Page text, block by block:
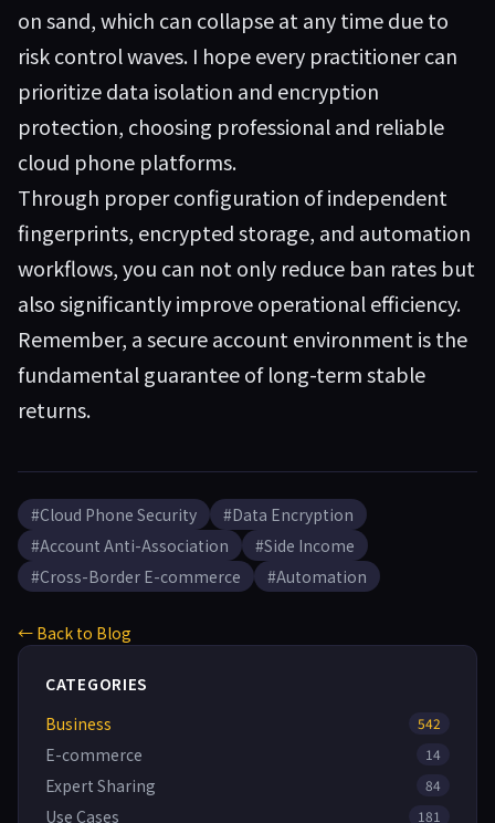
on sand, which can collapse at any time due to
risk control waves. I hope every practitioner can
prioritize data isolation and encryption
protection, choosing professional and reliable
cloud phone platforms.
Through proper configuration of independent
fingerprints, encrypted storage, and automation
workflows, you can not only reduce ban rates but
also significantly improve operational efficiency.
Remember, a secure account environment is the
fundamental guarantee of long-term stable
returns.
#Cloud Phone Security
#Data Encryption
#Account Anti-Association
#Side Income
#Cross-Border E-commerce
#Automation
← Back to Blog
CATEGORIES
Business
542
E-commerce 14
Expert Sharing 84
Use Cases 181